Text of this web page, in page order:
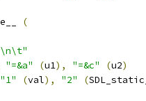
(
"=&a" (u1), "=&c" (u2)
"1" (val), "2" (